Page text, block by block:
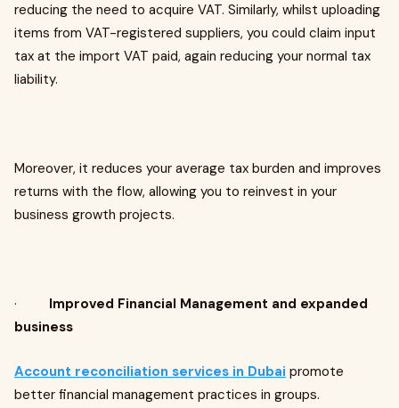
reducing the need to acquire VAT. Similarly, whilst uploading
items from VAT-registered suppliers, you could claim input
tax at the import VAT paid, again reducing your normal tax
liability.
Moreover, it reduces your average tax burden and improves
returns with the flow, allowing you to reinvest in your
business growth projects.
· Improved Financial Management and expanded
business
Account reconciliation services in Dubai promote
better financial management practices in groups.